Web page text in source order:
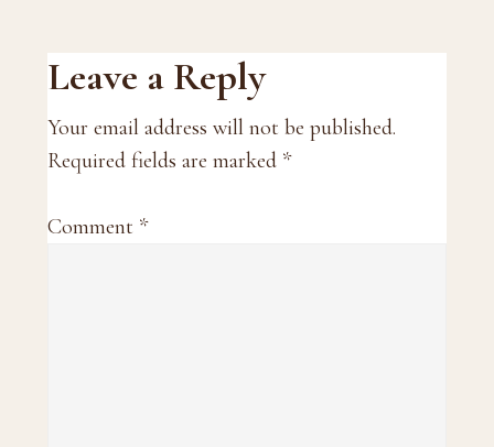
Reader
Interactions
Leave a Reply
Your email address will not be published.
Required fields are marked *
Comment *